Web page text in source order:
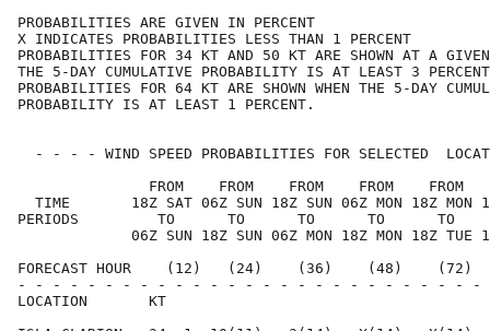
PROBABILITIES ARE GIVEN IN
X INDICATES PROBABILITIES LESS THAN
PROBABILITIES FOR 34 KT AND 50 KT ARE SHOWN AT A GIVEN
THE 5-DAY CUMULATIVE PROBABILITY IS AT
PROBABILITIES FOR 64 KT ARE SHOWN WHEN THE 5-
PROBABILITY IS AT LEAST 1
- - - - WIND SPEED PROBABILITIES FOR SELECTED
FROM    FROM    FROM    FROM    FROM
TIME       18Z SAT 06Z SUN 18Z SUN 06Z MON 18Z MON
PERIODS         TO      TO      TO      TO      TO
06Z SUN 18Z SUN 06Z MON 18Z MON 18Z TUE
FORECAST HOUR    (12)   (24)    (36)    (48)
- - - - - - - - - - - - - - - - - - - - - - - - - -
LOCATION